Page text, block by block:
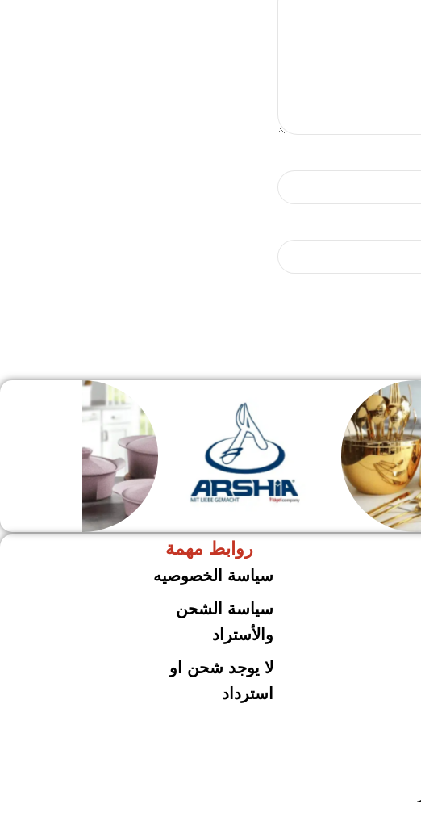
روابط مهمة
سياسة الخصوصيه
سياسة الشحن
والأستراد
لا يوجد شحن او
استرداد